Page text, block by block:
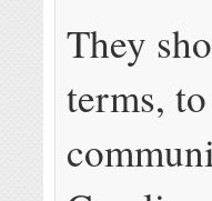
They
terms,